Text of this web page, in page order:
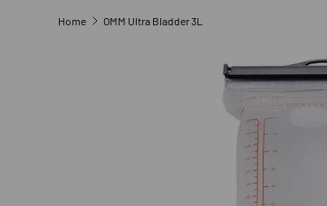
Home OMM Ultra Bladder 3L
SKIP TO PRODUCT INFORMATION